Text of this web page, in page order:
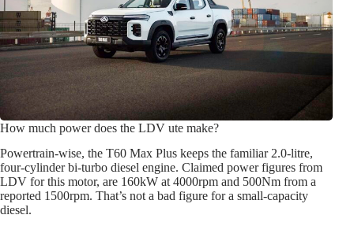
How much power does the LDV ute make?
Powertrain-wise, the T60 Max Plus keeps the familiar 2.0-litre,
four-cylinder bi-turbo diesel engine. Claimed power figures from
LDV for this motor, are 160kW at 4000rpm and 500Nm from a
reported 1500rpm. That’s not a bad figure for a small-capacity
diesel.